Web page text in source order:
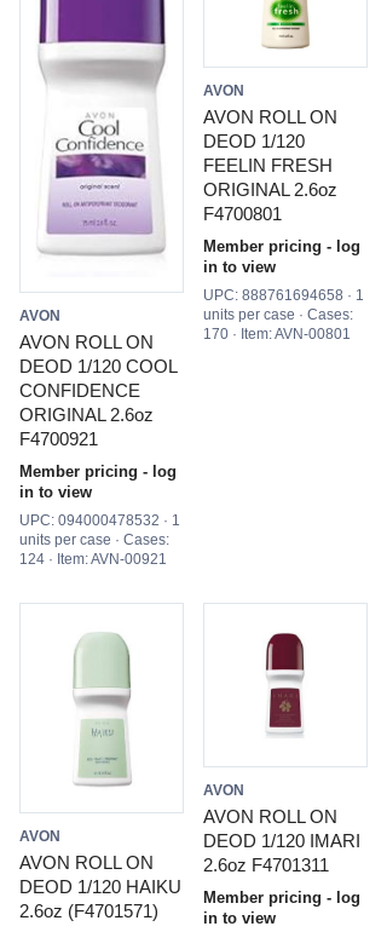
AVON
AVON ROLL ON
DEOD 1/120 COOL
CONFIDENCE
ORIGINAL 2.6oz
F4700921
Member pricing - log
in to view
UPC: 094000478532 · 1
units per case · Cases:
124 · Item: AVN-00921
AVON
AVON ROLL ON
DEOD 1/120
FEELIN FRESH
ORIGINAL 2.6oz
F4700801
Member pricing - log
in to view
UPC: 888761694658 · 1
units per case · Cases:
170 · Item: AVN-00801
AVON
AVON ROLL ON
DEOD 1/120 HAIKU
2.6oz (F4701571)
AVON
AVON ROLL ON
DEOD 1/120 IMARI
2.6oz F4701311
Member pricing - log
in to view